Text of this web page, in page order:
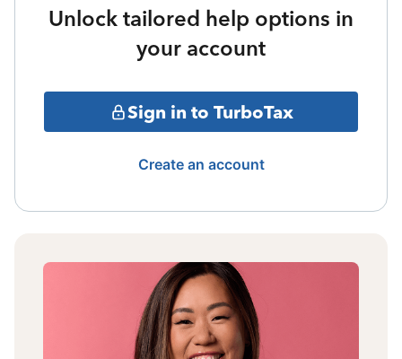
Unlock tailored help options in
your account
Sign in to TurboTax
Create an account